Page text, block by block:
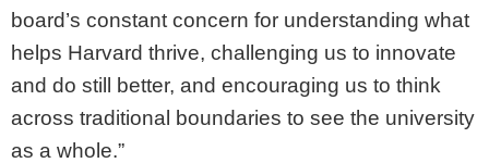
board’s constant concern for understanding what
helps Harvard thrive, challenging us to innovate
and do still better, and encouraging us to think
across traditional boundaries to see the university
as a whole.”